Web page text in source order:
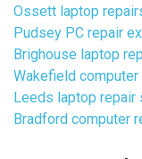
Ossett laptop
Pudsey PC repair
Brighouse laptop
Wakefield
Leeds laptop
Bradford computer